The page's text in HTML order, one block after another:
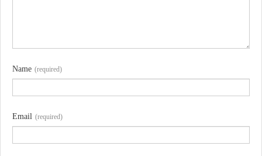
Name (required)
Email (required)